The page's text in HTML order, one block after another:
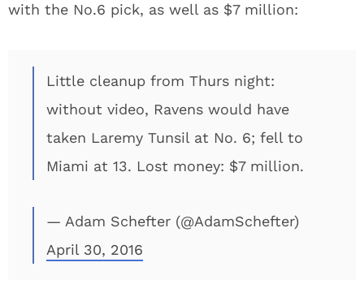
with the No.6 pick, as well as $7 million:
Little cleanup from Thurs night:
without video, Ravens would have
taken Laremy Tunsil at No. 6; fell to
Miami at 13. Lost money: $7 million.
— Adam Schefter (@AdamSchefter)
April 30, 2016